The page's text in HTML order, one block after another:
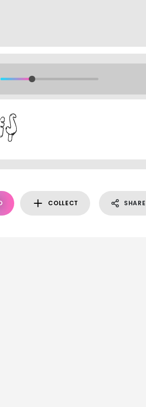
COLLECT SHARE